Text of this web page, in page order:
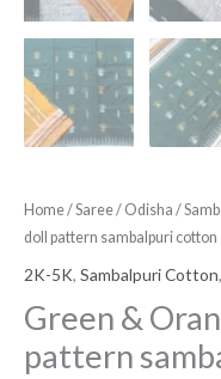
Home/Saree/ Odisha /
doll pattern sambalpuri cotton
2K-5K, Sambalpuri Cotton,
Green &
pattern